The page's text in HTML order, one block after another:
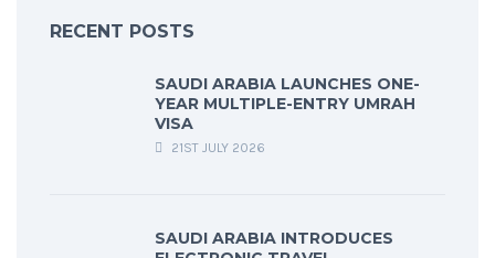
RECENT POSTS
SAUDI ARABIA LAUNCHES ONE-
YEAR MULTIPLE-ENTRY UMRAH
VISA
21ST JULY 2026
SAUDI ARABIA INTRODUCES